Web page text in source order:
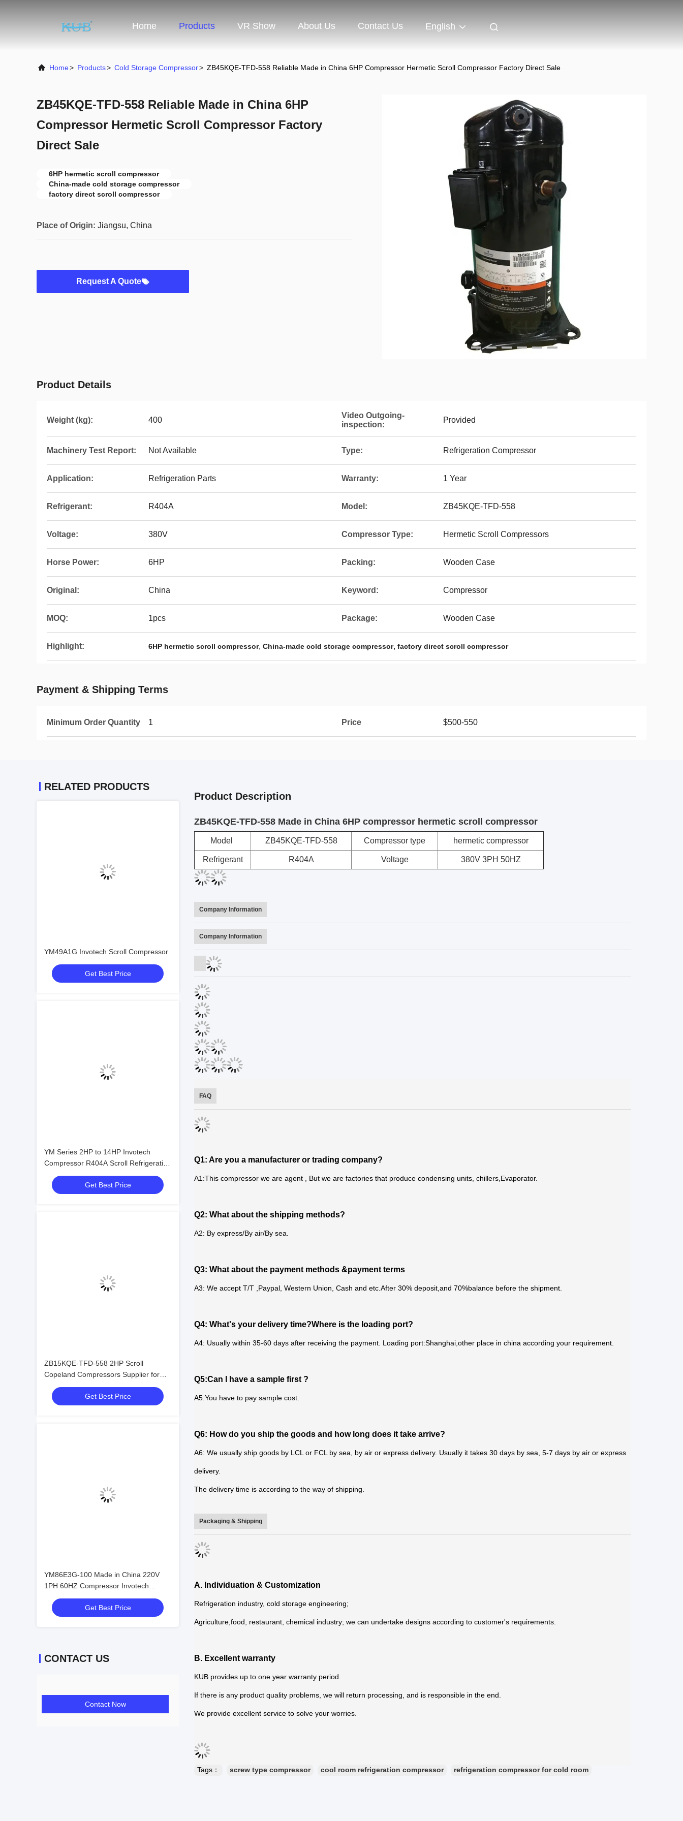
Home Products VR Show About Us Contact Us English
Home> Products> Cold Storage Compressor> ZB45KQE-TFD-558 Reliable Made in China 6HP Compressor Hermetic Scroll Compressor Factory Direct Sale
ZB45KQE-TFD-558 Reliable Made in China 6HP
Compressor Hermetic Scroll Compressor Factory
Direct Sale
6HP hermetic scroll compressor
China-made cold storage compressor
factory direct scroll compressor
Place of Origin: Jiangsu, China
Request A Quote
Product Details
Weight (kg): 400
Video Outgoing-
inspection:
Provided
Machinery Test Report: Not Available Type: Refrigeration Compressor
Application: Refrigeration Parts Warranty: 1 Year
Refrigerant: R404A Model: ZB45KQE-TFD-558
Voltage: 380V Compressor Type: Hermetic Scroll Compressors
Horse Power: 6HP Packing: Wooden Case
Original: China Keyword: Compressor
MOQ: 1pcs Package: Wooden Case
Highlight: 6HP hermetic scroll compressor, China-made cold storage compressor, factory direct scroll compressor
Payment & Shipping Terms
Minimum Order Quantity 1 Price $500-550
RELATED PRODUCTS
YM49A1G Invotech Scroll Compressor
Get Best Price
YM Series 2HP to 14HP Invotech
Compressor R404A Scroll Refrigeration
Compressor
Get Best Price
ZB15KQE-TFD-558 2HP Scroll
Copeland Compressors Supplier for
Get Best Price
YM86E3G-100 Made in China 220V
1PH 60HZ Compressor Invotech
Refrigeration Compressor 5HP
Compressor PriceGet Best Price
CONTACT US
Contact Now
Product Description
ZB45KQE-TFD-558 Made in China 6HP compressor hermetic scroll compressor
Model ZB45KQE-TFD-558 Compressor type hermetic compressor
Refrigerant R404A Voltage 380V 3PH 50HZ
Company Information
Company Information
FAQ
Q1: Are you a manufacturer or trading company?
A1:This compressor we are agent , But we are factories that produce condensing units, chillers,Evaporator.
Q2: What about the shipping methods?
A2: By express/By air/By sea.
Q3: What about the payment methods &payment terms
A3: We accept T/T ,Paypal, Western Union, Cash and etc.After 30% deposit,and 70%balance before the shipment.
Q4: What's your delivery time?Where is the loading port?
A4: Usually within 35-60 days after receiving the payment. Loading port:Shanghai,other place in china according your requirement.
Q5:Can I have a sample first ?
A5:You have to pay sample cost.
Q6: How do you ship the goods and how long does it take arrive?
A6: We usually ship goods by LCL or FCL by sea, by air or express delivery. Usually it takes 30 days by sea, 5-7 days by air or express
delivery.
The delivery time is according to the way of shipping.
Packaging & Shipping
A. Individuation & Customization
Refrigeration industry, cold storage engineering;
Agriculture,food, restaurant, chemical industry; we can undertake designs according to customer's requirements.
B. Excellent warranty
KUB provides up to one year warranty period.
If there is any product quality problems, we will return processing, and is responsible in the end.
We provide excellent service to solve your worries.
Tags： screw type compressor cool room refrigeration compressor refrigeration compressor for cold room